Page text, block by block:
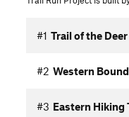
#1 Trail of the Deer
#2 Western
#3 Eastern Hiking